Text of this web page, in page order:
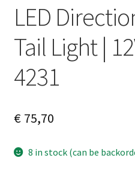
LED
Tail Light |
4231
€75,70
8 in stock (can be